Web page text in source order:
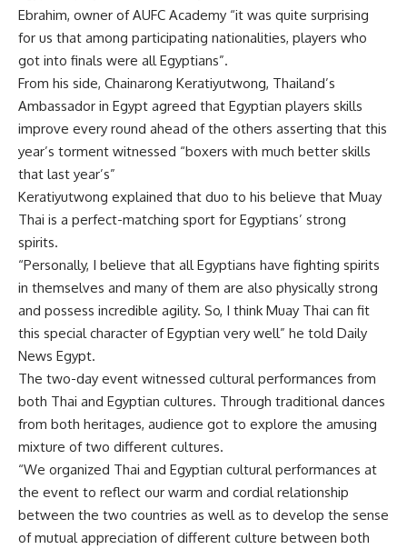
Ebrahim, owner of AUFC Academy “it was quite surprising
for us that among participating nationalities, players who
got into finals were all Egyptians”.
From his side, Chainarong Keratiyutwong, Thailand’s
Ambassador in Egypt agreed that Egyptian players skills
improve every round ahead of the others asserting that this
year’s torment witnessed “boxers with much better skills
that last year’s”
Keratiyutwong explained that duo to his believe that Muay
Thai is a perfect-matching sport for Egyptians’ strong
spirits.
“Personally, I believe that all Egyptians have fighting spirits
in themselves and many of them are also physically strong
and possess incredible agility. So, I think Muay Thai can fit
this special character of Egyptian very well” he told Daily
News Egypt.
The two-day event witnessed cultural performances from
both Thai and Egyptian cultures. Through traditional dances
from both heritages, audience got to explore the amusing
mixture of two different cultures.
“We organized Thai and Egyptian cultural performances at
the event to reflect our warm and cordial relationship
between the two countries as well as to develop the sense
of mutual appreciation of different culture between both